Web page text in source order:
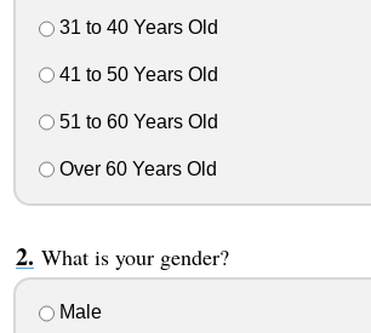
31 to 40 Years Old
41 to 50 Years Old
51 to 60 Years Old
Over 60 Years Old
What is your gender?
Male